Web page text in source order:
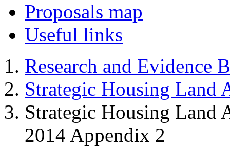
Proposals map
Useful links
Research and Evidence
Strategic Housing Land
Strategic Housing Land
2014 Appendix 2